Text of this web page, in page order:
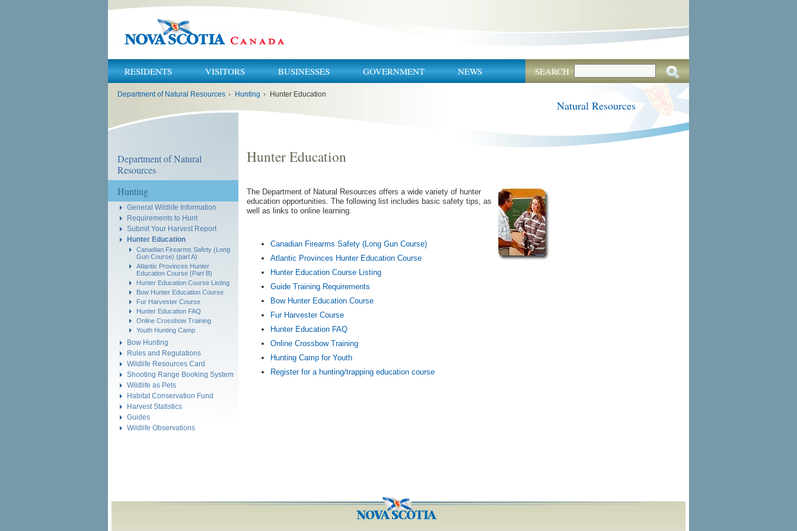
RESIDENTS VISITORS BUSINESSES GOVERNMENT NEWS SEARCH
Department of Natural Resources › Hunting › Hunter Education
Natural Resources
Department of Natural
Resources
Hunting
General Wildlife Information
Requirements to Hunt
Submit Your Harvest Report
Hunter Education
Canadian Firearms Safety (Long
Gun Course) (part A)
Atlantic Provinces Hunter
Education Course (Part B)
Hunter Education Course Listing
Bow Hunter Education Course
Fur Harvester Course
Hunter Education FAQ
Online Crossbow Training
Youth Hunting Camp
Bow Hunting
Rules and Regulations
Wildlife Resources Card
Shooting Range Booking System
Wildlife as Pets
Habitat Conservation Fund
Harvest Statistics
Guides
Wildlife Observations
Hunter Education
The Department of Natural Resources offers a wide variety of hunter
education opportunities. The following list includes basic safety tips, as
well as links to online learning.
Canadian Firearms Safety (Long Gun Course)
Atlantic Provinces Hunter Education Course
Hunter Education Course Listing
Guide Training Requirements
Bow Hunter Education Course
Fur Harvester Course
Hunter Education FAQ
Online Crossbow Training
Hunting Camp for Youth
Register for a hunting/trapping education course